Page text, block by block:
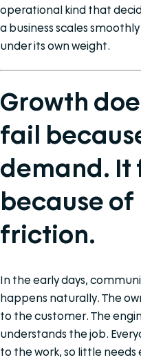
operational kind that
a business scales
under its own weight.
Growth
fail
demand. It
because of
friction.
In the early days,
happens naturally. The
to the customer. The
understands the job.
to the work, so little needs